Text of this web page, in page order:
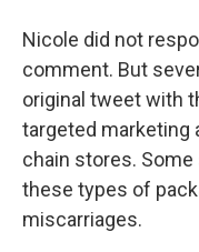
Nicole did not
comment. But
original tweet with
targeted marketing
chain stores.
these types of
miscarriages.